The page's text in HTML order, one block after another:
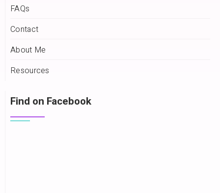
FAQs
Contact
About Me
Resources
Find on Facebook